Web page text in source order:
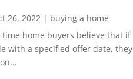
26, 2022| buying a home
home buyers believe that if
with a specified offer date, they